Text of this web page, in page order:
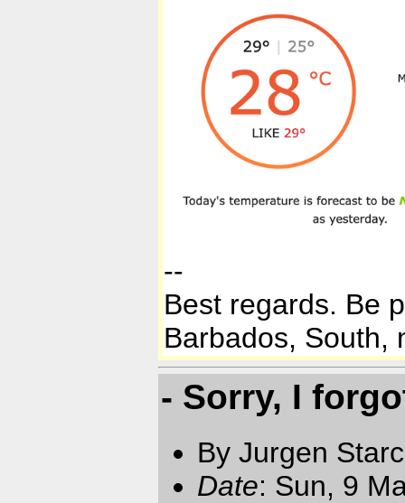
--
Best regards. Be
Barbados, South,
- Sorry, I
By Jurgen
Date: Sun, 9